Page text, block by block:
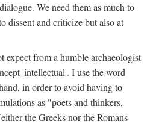
We need them as much to
dissent and criticize but also at
expect from a humble archaeologist
'intellectual'. I use the word
in order to avoid having to
as "poets and thinkers,
the Greeks nor the Romans